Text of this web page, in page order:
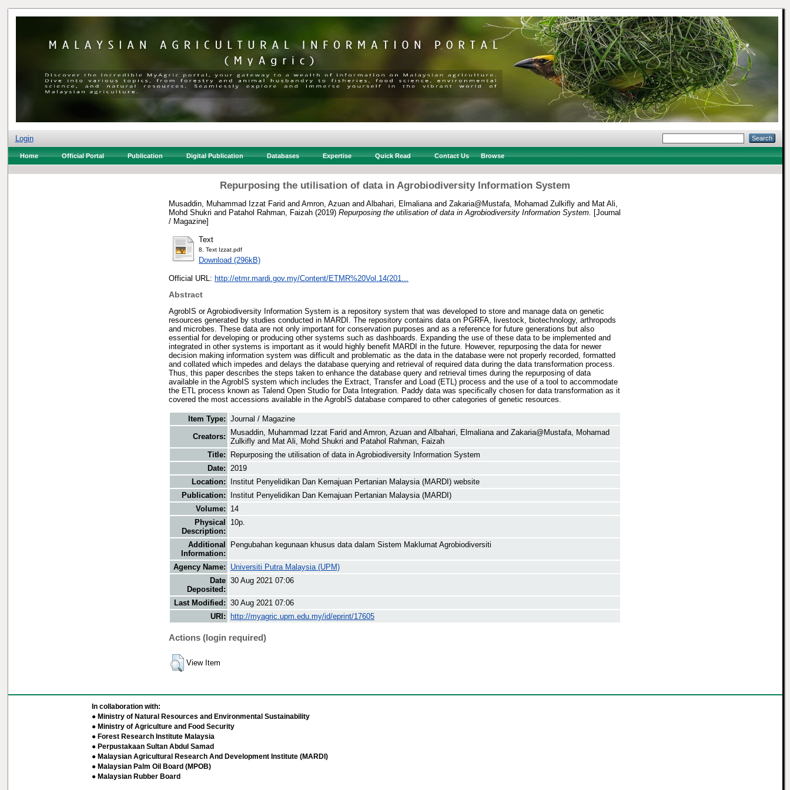
Login
Home Official Portal Publication Digital Publication Databases Expertise Quick Read Contact Us Browse
Repurposing the utilisation of data in Agrobiodiversity Information System
Musaddin, Muhammad Izzat Farid and Amron, Azuan and Albahari, Elmaliana and Zakaria@Mustafa, Mohamad Zulkifly and Mat Ali,
Mohd Shukri and Patahol Rahman, Faizah (2019) Repurposing the utilisation of data in Agrobiodiversity Information System.
[Journal
/ Magazine]
Text
8. Text Izzat.pdf
Download (296kB)
Official URL: http://etmr.mardi.gov.my/Content/ETMR%20Vol.14(201...
Abstract
AgrobIS or Agrobiodiversity Information System is a repository system that was developed to store and manage data on genetic
resources generated by studies conducted in MARDI. The repository contains data on PGRFA, livestock, biotechnology, arthropods
and microbes. These data are not only important for conservation purposes and as a reference for future generations but also
essential for developing or producing other systems such as dashboards. Expanding the use of these data to be implemented and
integrated in other systems is important as it would highly benefit MARDI in the future. However, repurposing the data for newer
decision making information system was difficult and problematic as the data in the database were not properly recorded, formatted
and collated which impedes and delays the database querying and retrieval of required data during the data transformation process.
Thus, this paper describes the steps taken to enhance the database query and retrieval times during the repurposing of data
available in the AgrobIS system which includes the Extract, Transfer and Load (ETL) process and the use of a tool to accommodate
the ETL process known as Talend Open Studio for Data Integration. Paddy data was specifically chosen for data transformation as it
covered the most accessions available in the AgrobIS database compared to other categories of genetic resources.
Item Type: Journal / Magazine
Creators:
Musaddin, Muhammad Izzat Farid and Amron, Azuan and Albahari, Elmaliana and Zakaria@Mustafa, Mohamad
Zulkifly and Mat Ali, Mohd Shukri and Patahol Rahman, Faizah
Title:
Repurposing the utilisation of data in Agrobiodiversity Information System
Date:
2019
Location:
Institut Penyelidikan Dan Kemajuan Pertanian Malaysia (MARDI) website
Publication:
Institut Penyelidikan Dan Kemajuan Pertanian Malaysia (MARDI)
Volume:
14
Physical
Description:
10p.
Additional
Information:
Pengubahan kegunaan khusus data dalam Sistem Maklumat Agrobiodiversiti
Agency Name:
Universiti Putra Malaysia (UPM)
Date
Deposited:
30 Aug 2021 07:06
Last Modified: 30 Aug 2021 07:06
URI:
http://myagric.upm.edu.my/id/eprint/17605
Actions (login required)
View Item
In collaboration with:
● Ministry of Natural Resources and Environmental Sustainability
● Ministry of Agriculture and Food Security
● Forest Research Institute Malaysia
● Perpustakaan Sultan Abdul Samad
● Malaysian Agricultural Research And Development Institute (MARDI)
● Malaysian Palm Oil Board (MPOB)
● Malaysian Rubber Board